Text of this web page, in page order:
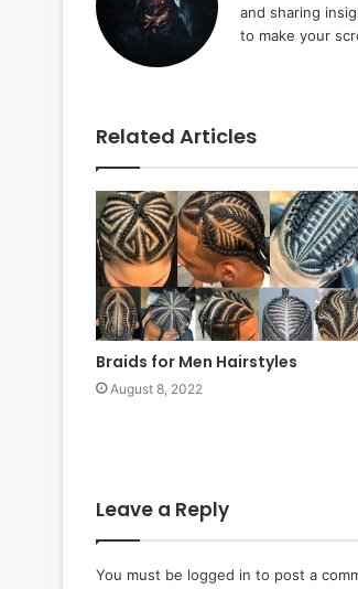
and sharing
to make your
Related Articles
Braids for Men Hairstyles
August 8, 2022
Leave a Reply
You must be logged in to post a